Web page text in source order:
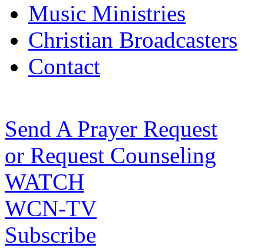
Music Ministries
Christian Broadcasters
Contact
Send A Prayer Request
or Request Counseling
WATCH
WCN-TV
Subscribe